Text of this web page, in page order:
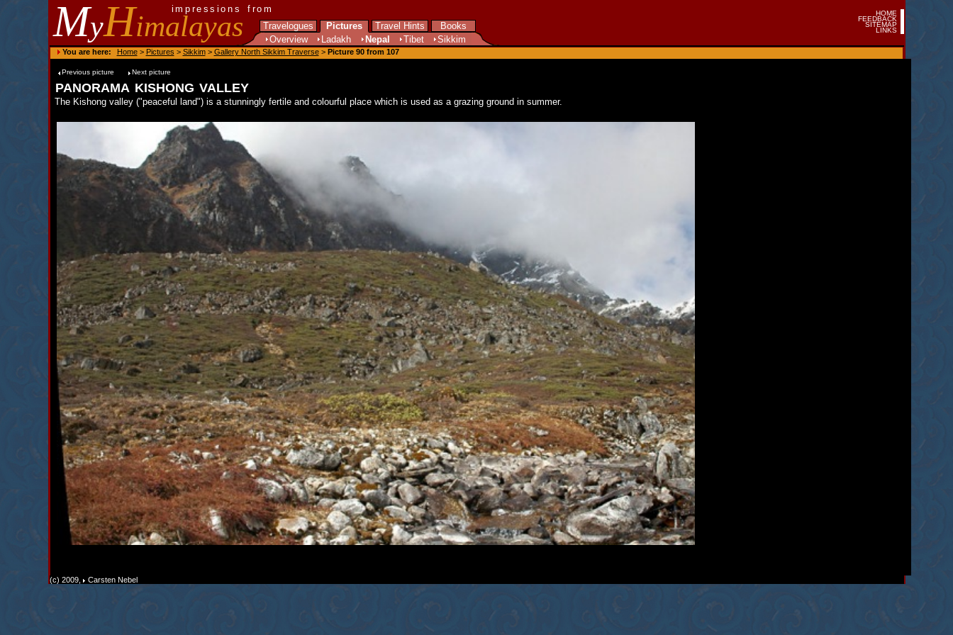
MyHimalayas
impressions from
Travelogues
Pictures Travel Hints
Books
Overview
Ladakh Nepal Tibet Sikkim
HOME
FEEDBACK
SITEMAP
LINKS
You are here: Home> Pictures > Sikkim> Gallery North Sikkim Traverse> Picture 90 from 107
Previous picture Next picture
panorama kishong valley
The Kishong valley ("peaceful land") is a stunningly fertile and colourful place which is used as a grazing ground in summer.
(c) 2009, Carsten Nebel